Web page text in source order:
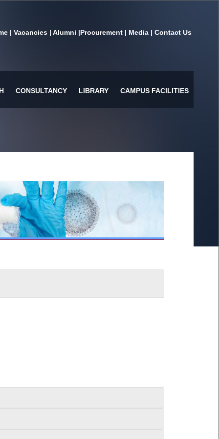
| Vacancies | Alumni |Procurement | Media | Contact Us
CONSULTANCY LIBRARY CAMPUS FACILITIES